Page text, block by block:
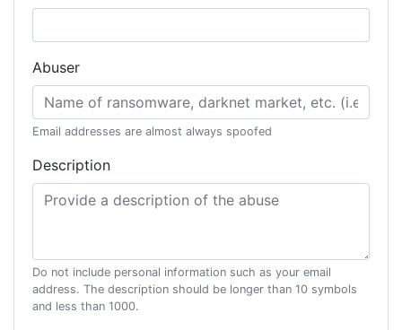
Abuser
Email addresses are almost always spoofed
Description
Do not include personal information such as your email
address. The description should be longer than 10 symbols
and less than 1000.